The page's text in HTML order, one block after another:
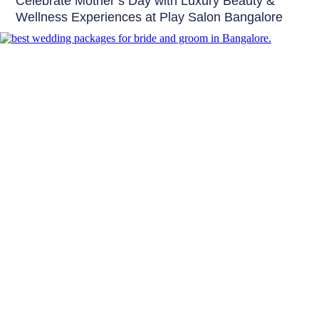
Wellness Experiences at Play Salon Bangalore